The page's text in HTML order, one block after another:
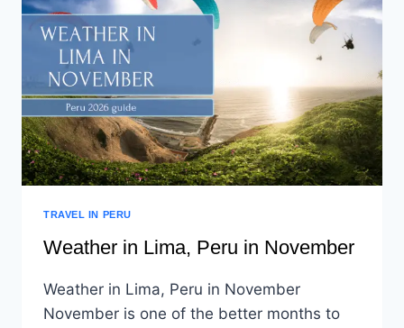
TRAVEL IN PERU
Weather in Lima, Peru in November
Weather in Lima, Peru in November
November is one of the better months to